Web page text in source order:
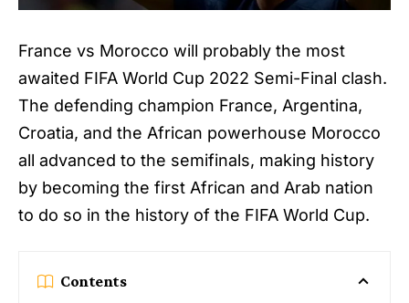
France vs Morocco will probably the most
awaited FIFA World Cup 2022 Semi-Final clash.
The defending champion France, Argentina,
Croatia, and the African powerhouse Morocco
all advanced to the semifinals, making history
by becoming the first African and Arab nation
to do so in the history of the FIFA World Cup.
Contents